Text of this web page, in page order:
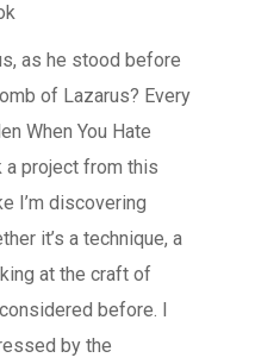
as he stood before
of Lazarus? Every
When You Hate
project from this
I’m discovering
it’s a technique, a
at the craft of
before. I
by the